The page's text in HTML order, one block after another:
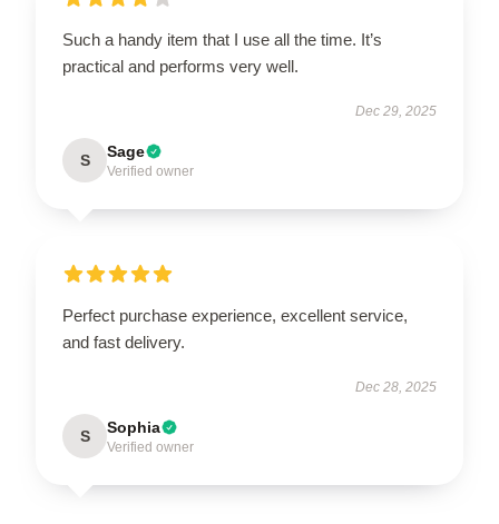
Such a handy item that I use all the time. It’s
practical and performs very well.
Dec 29, 2025
S Sage
Verified owner
Perfect purchase experience, excellent service,
and fast delivery.
Dec 28, 2025
S Sophia
Verified owner